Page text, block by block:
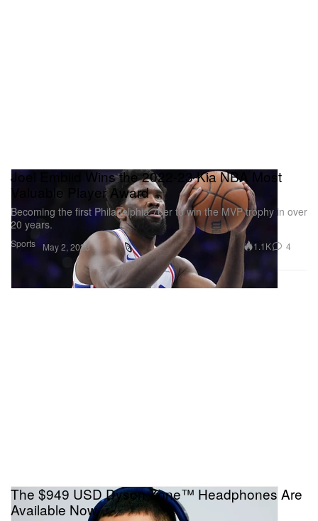
Sports
Joel Embiid Wins the 2022-23 Kia NBA Most
Valuable Player Award
Becoming the first Philadelphia 76er to win the MVP trophy in over
20 years.
May 2, 2023 1.1K 4
The $949 USD Dyson Zone™ Headphones Are
Available Now